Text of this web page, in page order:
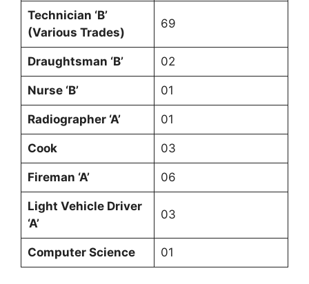
Technician ‘B’
(Various Trades)
69
Draughtsman ‘B’ 02
Nurse ‘B’ 01
Radiographer ‘A’ 01
Cook 03
Fireman ‘A’ 06
Light Vehicle Driver
‘A’
03
Computer Science 01